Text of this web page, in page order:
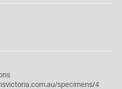
specimens/4